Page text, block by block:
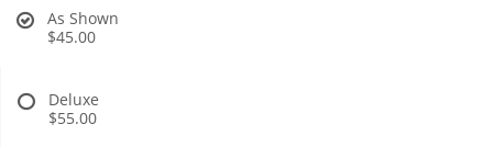
As Shown
$45.00
Deluxe
$55.00